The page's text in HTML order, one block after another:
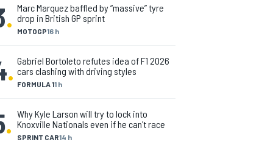
. MOTOGP16 h
Marc Marquez baffled by “massive” tyre
drop in British GP sprint
. FORMULA 11 h
Gabriel Bortoleto refutes idea of F1 2026
cars clashing with driving styles
. SPRINT CAR14 h
Why Kyle Larson will try to lock into
Knoxville Nationals even if he can't race